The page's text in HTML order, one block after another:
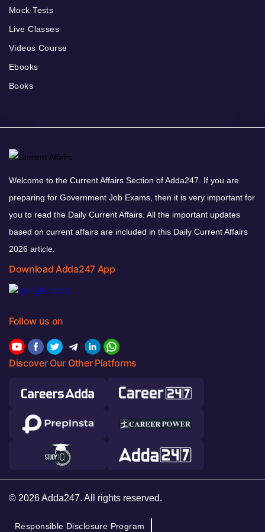
Mock Tests
Live Classes
Videos Course
Ebooks
Books
Welcome to the Current Affairs Section of Adda247. If you are
preparing for Government Job Exams, then it is very important for
you to read the Daily Current Affairs. All the important updates
based on current affairs are included in this Daily Current Affairs
2026 article.
Download Adda247 App
Follow us on
Discover Our Other Platforms
© 2026 Adda247. All rights reserved.
Responsible Disclosure Program